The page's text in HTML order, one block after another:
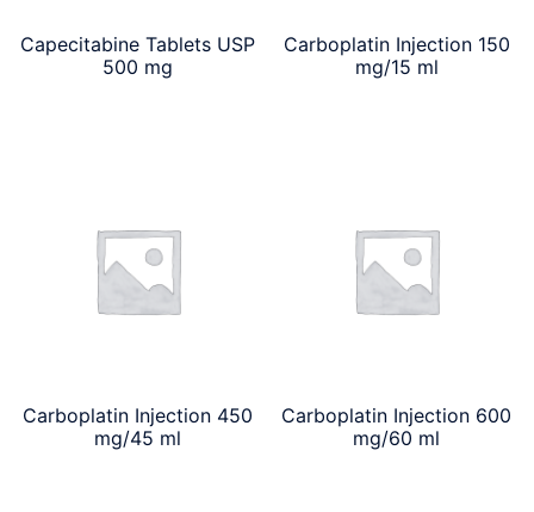
Capecitabine Tablets USP
500 mg
Carboplatin Injection 150
mg/15 ml
Carboplatin Injection 450
mg/45 ml
Carboplatin Injection 600
mg/60 ml